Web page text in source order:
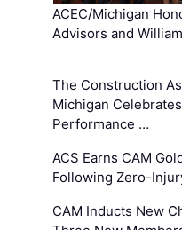
ACEC/Michigan
Advisors and
The Construction
Michigan
Performance …
ACS Earns CAM
Following Zero-
CAM Inducts New